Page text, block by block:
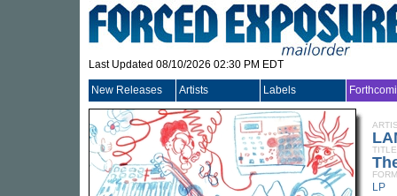
Last Updated 08/10/2026 02:30 PM EDT
New Releases Artists Labels
TITLE
LP